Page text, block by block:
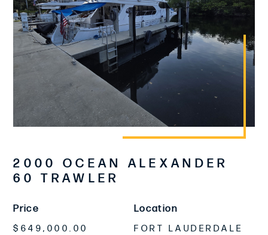
2000 OCEAN ALEXANDER
60 TRAWLER
Price
$649,000.00
Location
FORT LAUDERDALE